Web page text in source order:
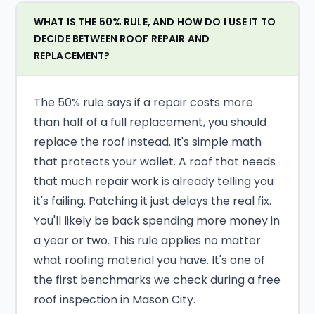
WHAT IS THE 50% RULE, AND HOW DO I USE IT TO
DECIDE BETWEEN ROOF REPAIR AND
REPLACEMENT?
The 50% rule says if a repair costs more
than half of a full replacement, you should
replace the roof instead. It's simple math
that protects your wallet. A roof that needs
that much repair work is already telling you
it's failing. Patching it just delays the real fix.
You'll likely be back spending more money in
a year or two. This rule applies no matter
what roofing material you have. It's one of
the first benchmarks we check during a free
roof inspection in Mason City.